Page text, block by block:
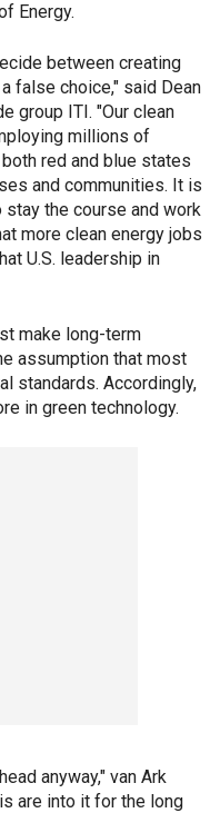
Energy.
between creating
false choice," said Dean
group ITI. "Our clean
millions of
red and blue states
and communities. It is
the course and work
more clean energy jobs
U.S. leadership in
make long-term
assumption that most
standards. Accordingly,
in green technology.
anyway," van Ark
are into it for the long